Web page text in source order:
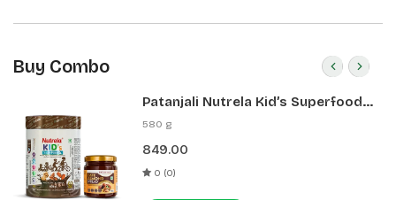
Buy Combo
Patanjali Nutrela Kid’s Superfood
400g + Patanjali Date Almond
580 g
849.00
0 (0)